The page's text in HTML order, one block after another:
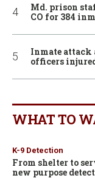
Md. prison
CO for 384
Inmate attack
officers
WHAT TO
K-9 Detection
From shelter to
new purpose